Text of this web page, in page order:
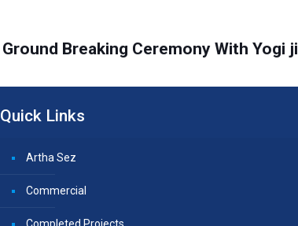
Ground Breaking Ceremony With Yogi ji
Quick Links
Artha Sez
Commercial